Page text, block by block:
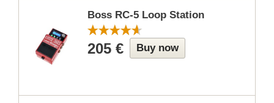
Boss RC-5 Loop Station
205 € Buy now